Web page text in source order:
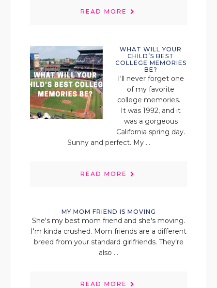
READ MORE
WHAT WILL YOUR
CHILD’S BEST
COLLEGE MEMORIES
BE?
I'll never forget one
of my favorite
college memories.
It was 1992, and it
was a gorgeous
California spring day.
Sunny and perfect. My ...
READ MORE
MY MOM FRIEND IS MOVING
She's my best mom friend and she's moving.
I'm kinda crushed. Mom friends are a different
breed from your standard girlfriends. They're
also ...
READ MORE